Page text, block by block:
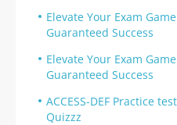
Elevate Your Exam
Guaranteed Success
Elevate Your Exam
Guaranteed Success
ACCESS-DEF Practice
Quizzz